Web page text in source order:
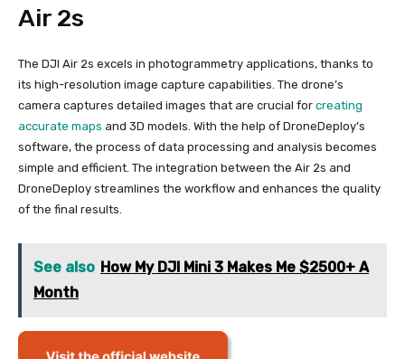
Air 2s
The DJI Air 2s excels in photogrammetry applications, thanks to
its high-resolution image capture capabilities. The drone’s
camera captures detailed images that are crucial for creating
accurate maps and 3D models. With the help of DroneDeploy’s
software, the process of data processing and analysis becomes
simple and efficient. The integration between the Air 2s and
DroneDeploy streamlines the workflow and enhances the quality
of the final results.
See also How My DJI Mini 3 Makes Me $2500+ A
Month